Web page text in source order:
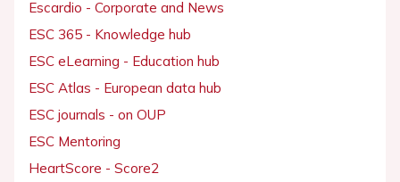
Escardio - Corporate and News
ESC 365 - Knowledge hub
ESC eLearning - Education hub
ESC Atlas - European data hub
ESC journals - on OUP
ESC Mentoring
HeartScore - Score2